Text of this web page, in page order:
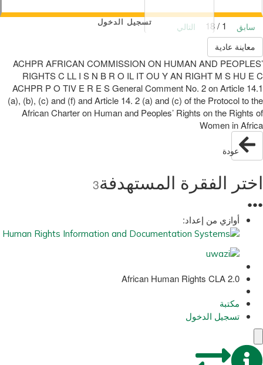
تسجيل الدخول سابق
التالي
معاينة عادية
ACHPR AFRICAN COMMISSION ON HUMAN AND PEOPLES’
RIGHTS C LL I S N B R O IL IT OU Y AN RIGHT M S HU E C
ACHPR P O TIV E R E S General Comment No. 2 on Article 14.1
(a), (b), (c) and (f) and Article 14. 2 (a) and (c) of the Protocol to the
African Charter on Human and Peoples’ Rights on the Rights of
Women in Africa
عودة
اختر الفقرة المستهدفة3
●
●
●
أوازي من إعداد:
African Human Rights CLA 2.0
مكتبة
تسجيل الدخول